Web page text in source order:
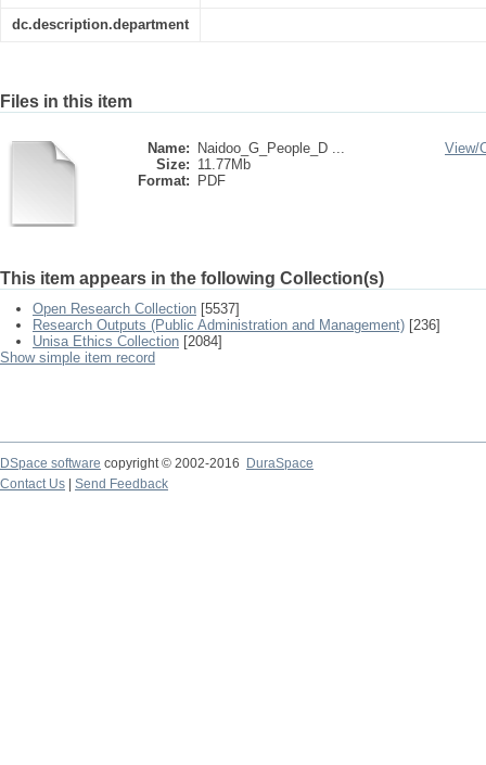
dc.description.department
Files in this item
Name:
Naidoo_G_People_D ...
Size: 11.77Mb
Format:
PDF
View/
This item appears in the following Collection(s)
Open Research Collection [5537]
Research Outputs (Public Administration and Management) [236]
Unisa Ethics Collection [2084]
Show simple item record
DSpace software copyright © 2002-2016
DuraSpace
Contact Us
Send Feedback